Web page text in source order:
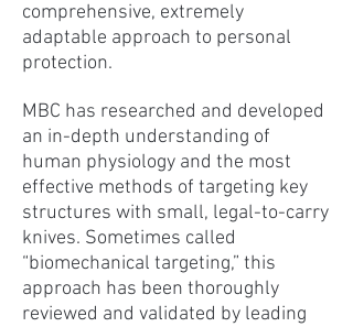
comprehensive, extremely
adaptable approach to personal
protection.
MBC has researched and developed
an in-depth understanding of
human physiology and the most
effective methods of targeting key
structures with small, legal-to-carry
knives. Sometimes called
“biomechanical targeting,” this
approach has been thoroughly
reviewed and validated by leading